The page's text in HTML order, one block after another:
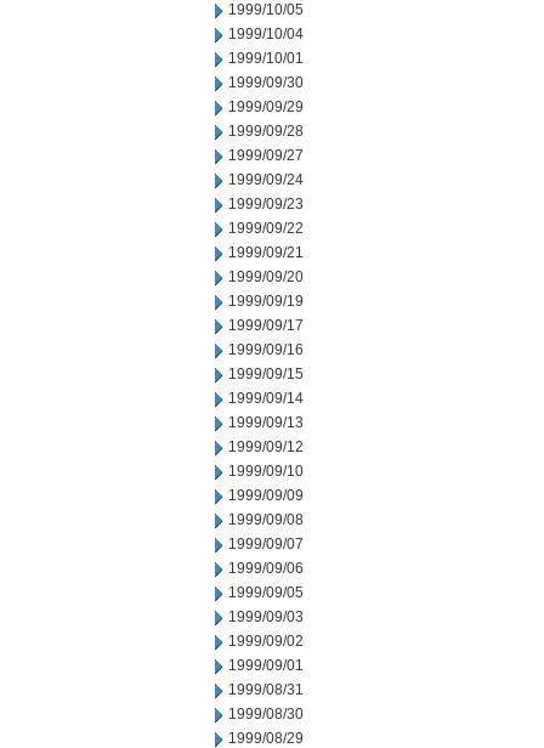
1999/10/05
1999/10/04
1999/10/01
1999/09/30
1999/09/29
1999/09/28
1999/09/27
1999/09/24
1999/09/23
1999/09/22
1999/09/21
1999/09/20
1999/09/19
1999/09/17
1999/09/16
1999/09/15
1999/09/14
1999/09/13
1999/09/12
1999/09/10
1999/09/09
1999/09/08
1999/09/07
1999/09/06
1999/09/05
1999/09/03
1999/09/02
1999/09/01
1999/08/31
1999/08/30
1999/08/29